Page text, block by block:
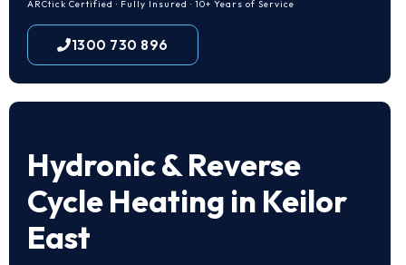
ARCtick Certified · Fully Insured · 10+ Years of Service
1300 730 896
Hydronic & Reverse
Cycle Heating in Keilor
East